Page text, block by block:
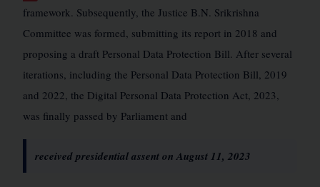
framework. Subsequently, the Justice B.N. Srikrishna
Committee was formed, submitting its report in 2018 and
proposing a draft Personal Data Protection Bill. After several
iterations, including the Personal Data Protection Bill, 2019
and 2022, the Digital Personal Data Protection Act, 2023,
was finally passed by Parliament and
received presidential assent on August 11, 2023